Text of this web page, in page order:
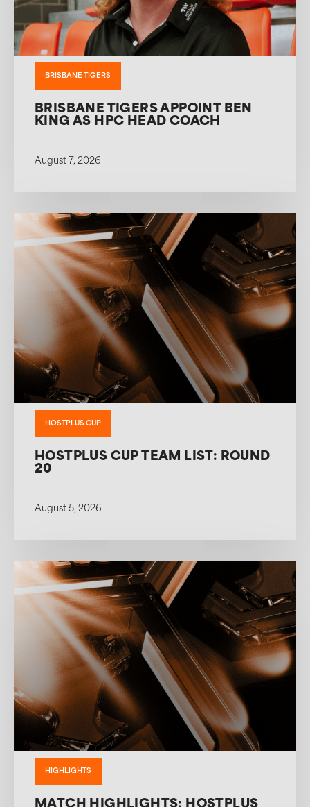
BRISBANE TIGERS
BRISBANE TIGERS APPOINT BEN
KING AS HPC HEAD COACH
August 7, 2026
HOSTPLUS CUP
HOSTPLUS CUP TEAM LIST: ROUND
20
August 5, 2026
HIGHLIGHTS